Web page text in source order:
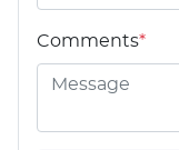
Comments*